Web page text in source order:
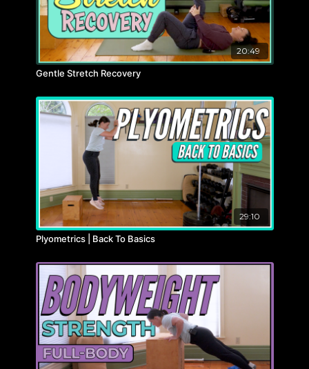
20:49
Gentle Stretch Recovery
29:10
Plyometrics | Back To Basics